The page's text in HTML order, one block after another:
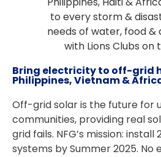
Bring electricity to off-grid
Philippines, Vietnam &
Off-grid solar is the future for
communities, providing real
grid fails. NFG’s mission:
systems by Summer 2025. No